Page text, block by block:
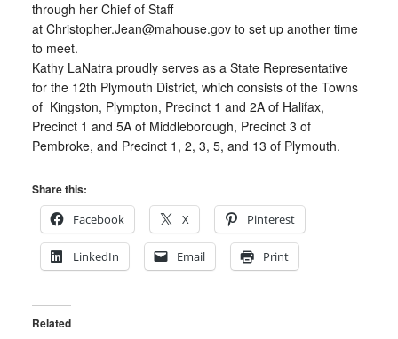
through her Chief of Staff
at Christopher.Jean@mahouse.gov to set up another time
to meet.
Kathy LaNatra proudly serves as a State Representative
for the 12th Plymouth District, which consists of the Towns
of Kingston, Plympton, Precinct 1 and 2A of Halifax,
Precinct 1 and 5A of Middleborough, Precinct 3 of
Pembroke, and Precinct 1, 2, 3, 5, and 13 of Plymouth.
Share this:
Facebook
X Pinterest
LinkedIn Email Print
Related